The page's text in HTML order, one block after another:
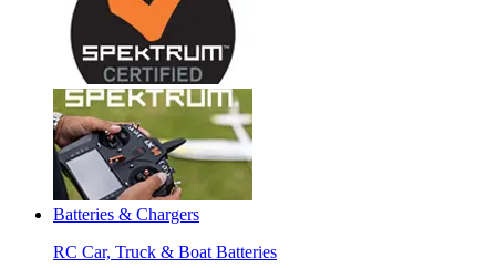
Batteries & Chargers
RC Car, Truck & Boat Batteries